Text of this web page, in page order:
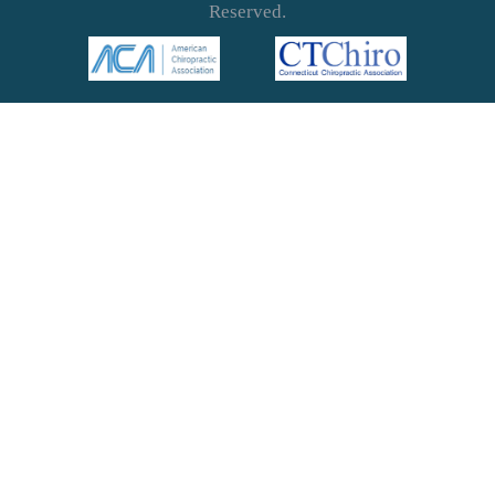
Reserved.